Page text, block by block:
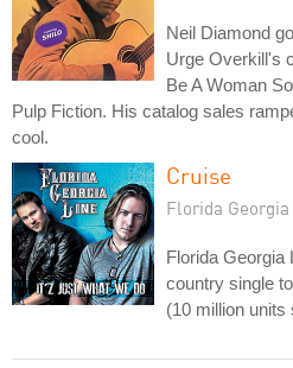
Neil Diamond
Urge Overkill's
Be A Woman
Pulp Fiction. His catalog sales
cool.
Cruise
Florida
Florida Georgia
country single
(10 million units